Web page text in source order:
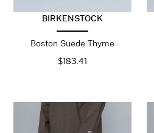
BIRKENSTOCK
Boston Suede Thyme
$183.41